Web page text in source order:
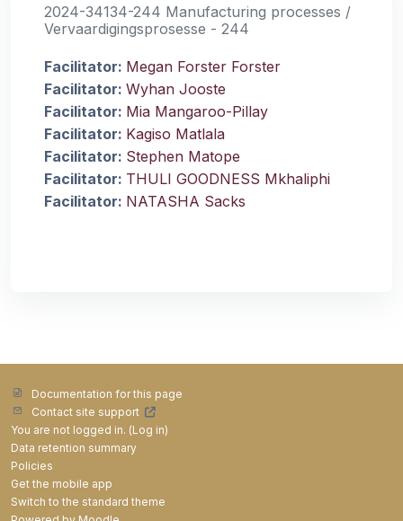
2024-34134-244 Manufacturing processes /
Vervaardigingsprosesse - 244
Facilitator: Megan Forster Forster
Facilitator: Wyhan Jooste
Facilitator: Mia Mangaroo-Pillay
Facilitator: Kagiso Matlala
Facilitator: Stephen Matope
Facilitator: THULI GOODNESS Mkhaliphi
Facilitator: NATASHA Sacks
Documentation for this page
Contact site support
You are not logged in. (Log in)
Data retention summary
Policies
Get the mobile app
Switch to the standard theme